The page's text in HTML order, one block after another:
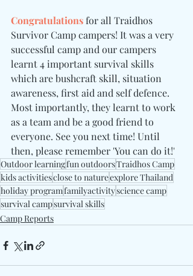
Congratulations for all Traidhos
Survivor Camp campers! It was a very
successful camp and our campers
learnt 4 important survival skills
which are bushcraft skill, situation
awareness, first aid and self defence.
Most importantly, they learnt to work
as a team and be a good friend to
everyone. See you next time! Until
then, please remember 'You can do it!'
Outdoor learningfun outdoorsTraidhos Camp
kids activitiesclose to natureexplore Thailand
holiday programfamilyactivityscience camp
survival campsurvival skills
Camp Reports